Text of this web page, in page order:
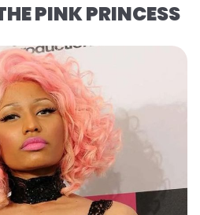
PINK PRINCESS